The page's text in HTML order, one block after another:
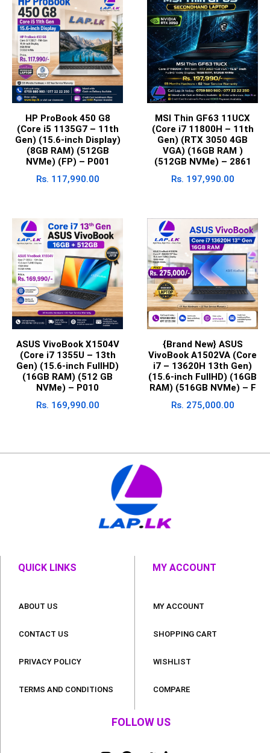
HP ProBook 450 G8
(Core i5 1135G7 – 11th
Gen) (15.6-inch Display)
(8GB RAM) (512GB
NVMe) (FP) – P001
Rs. 117,990.00
MSI Thin GF63 11UCX
(Core i7 11800H – 11th
Gen) (RTX 3050 4GB
VGA) (16GB RAM )
(512GB NVMe) – 2861
Rs. 197,990.00
ASUS VivoBook X1504V
(Core i7 1355U – 13th
Gen) (15.6-inch FullHD)
(16GB RAM) (512 GB
NVMe) – P010
Rs. 169,990.00
{Brand New} ASUS
VivoBook A1502VA (Core
i7 – 13620H 13th Gen)
(15.6-inch FullHD) (16GB
RAM) (516GB NVMe) – F
Rs. 275,000.00
QUICK LINKS
ABOUT US
CONTACT US
PRIVACY POLICY
TERMS AND CONDITIONS
MY ACCOUNT
MY ACCOUNT
SHOPPING CART
WISHLIST
COMPARE
FOLLOW US